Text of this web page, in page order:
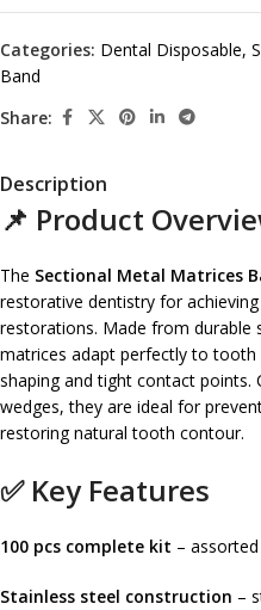
Categories: Dental Disposable,
Band
Share:
Description
📌 Product
The Sectional Metal Matrices
restorative dentistry for
restorations. Made from durable
matrices adapt perfectly to tooth
shaping and tight contact points.
wedges, they are ideal for
restoring natural tooth contour.
✅ Key Features
100 pcs complete kit –
Stainless steel construction –